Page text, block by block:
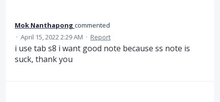
Mok Nanthapong commented
· April 15, 2022 2:29 AM · Report
i use tab s8 i want good note because ss note is
suck, thank you